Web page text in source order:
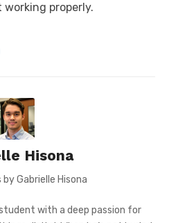
properly.
Hisona
Gabrielle Hisona
with a deep passion for